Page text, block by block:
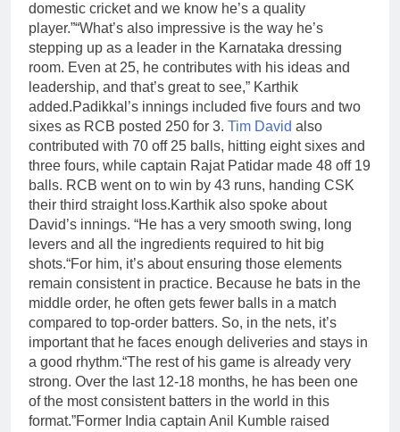
domestic cricket and we know he’s a quality
player.”“What’s also impressive is the way he’s
stepping up as a leader in the Karnataka dressing
room. Even at 25, he contributes with his ideas and
leadership, and that’s great to see,” Karthik
added.Padikkal’s innings included five fours and two
sixes as RCB posted 250 for 3. Tim David also
contributed with 70 off 25 balls, hitting eight sixes and
three fours, while captain Rajat Patidar made 48 off 19
balls. RCB went on to win by 43 runs, handing CSK
their third straight loss.Karthik also spoke about
David’s innings. “He has a very smooth swing, long
levers and all the ingredients required to hit big
shots.“For him, it’s about ensuring those elements
remain consistent in practice. Because he bats in the
middle order, he often gets fewer balls in a match
compared to top-order batters. So, in the nets, it’s
important that he faces enough deliveries and stays in
a good rhythm.“The rest of his game is already very
strong. Over the last 12-18 months, he has been one
of the most consistent batters in the world in this
format.”Former India captain Anil Kumble raised